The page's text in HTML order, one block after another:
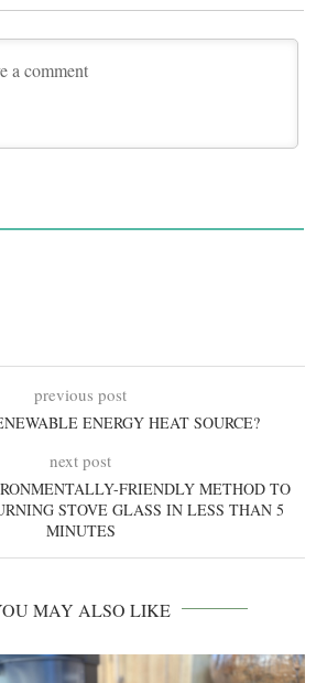
previous post
ENERGY HEAT SOURCE?
next post
FRIENDLY METHOD TO
STOVE GLASS IN LESS THAN 5
MINUTES
MAY ALSO LIKE